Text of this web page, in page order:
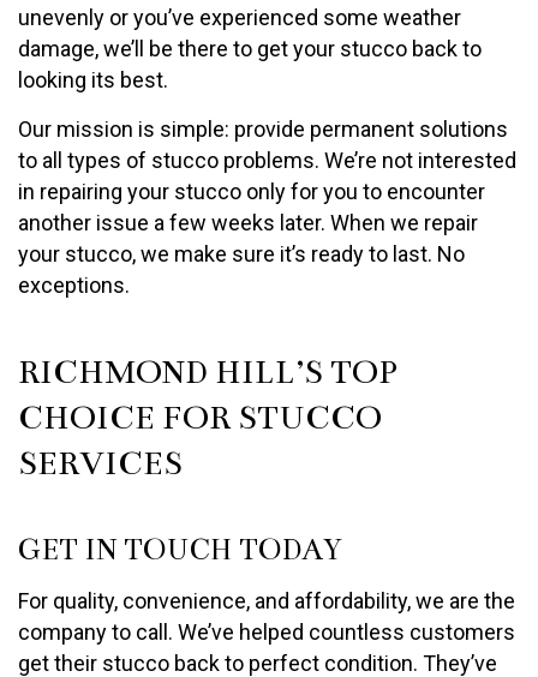
unevenly or you’ve experienced some weather
damage, we’ll be there to get your stucco back to
looking its best.
Our mission is simple: provide permanent solutions
to all types of stucco problems. We’re not interested
in repairing your stucco only for you to encounter
another issue a few weeks later. When we repair
your stucco, we make sure it’s ready to last. No
exceptions.
RICHMOND HILL’S TOP
CHOICE FOR STUCCO
SERVICES
GET IN TOUCH TODAY
For quality, convenience, and affordability, we are the
company to call. We’ve helped countless customers
get their stucco back to perfect condition. They’ve